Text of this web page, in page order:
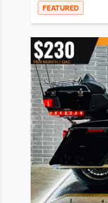
FEATURED